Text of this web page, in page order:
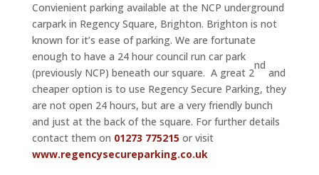
Convienient parking available at the NCP underground
carpark in Regency Square, Brighton. Brighton is not
known for it’s ease of parking. We are fortunate
enough to have a 24 hour council run car park
(previously NCP) beneath our square. A great 2
nd
and
cheaper option is to use Regency Secure Parking, they
are not open 24 hours, but are a very friendly bunch
and just at the back of the square. For further details
contact them on 01273 775215 or visit
www.regencysecureparking.co.uk